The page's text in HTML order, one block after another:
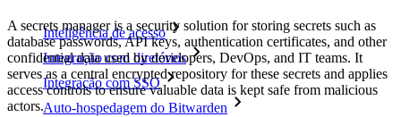
Inteligência de acesso
Integração com diretórios
Integração com SSO
Auto-hospedagem do Bitwarden
A secrets manager is a security solution for storing secrets such as
database passwords, API keys, authentication certificates, and other
confidential data used by developers, DevOps, and IT teams. It
serves as a central encrypted repository for these secrets and applies
access controls to ensure valuable data is kept safe from malicious
actors.